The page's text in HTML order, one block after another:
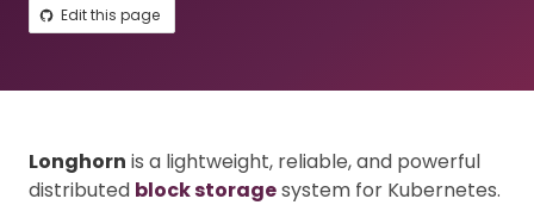
Edit this page
Longhorn is a lightweight, reliable, and powerful
distributed block storagesystem for Kubernetes.